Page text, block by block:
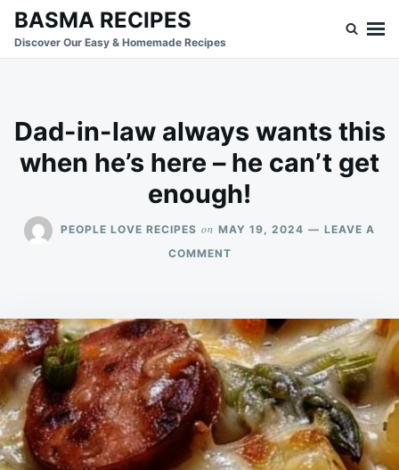
SkipSearch
for:
BASMA RECIPES
Discover Our Easy & Homemade Recipes
Dad-in-law always wants this
when he’s here – he can’t get
enough!
PEOPLE LOVE RECIPES on MAY 19, 2024
LEAVE A
COMMENTON
ALWAYS
WANTS
THIS
WHEN
HE’S
HERE
–
HE
CAN’T